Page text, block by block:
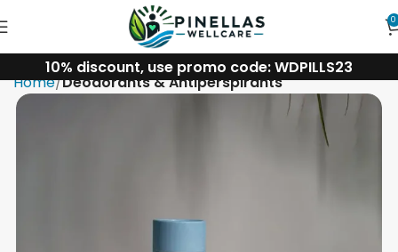
0
10% discount, use promo code: WDPILLS23
Home Deodorants & Antiperspirants